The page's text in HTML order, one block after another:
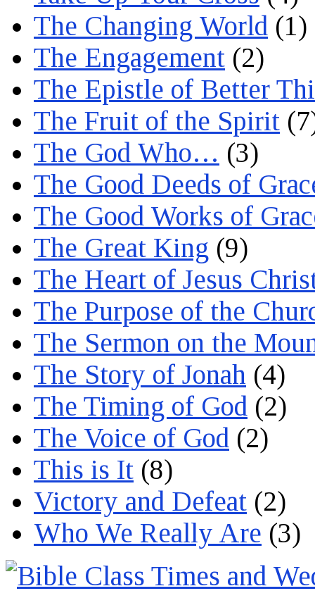
The Changing World (1)
The Engagement (2)
The Epistle of Better
The Fruit of the Spirit
The God Who… (3)
The Good Deeds of
The Good Works of
The Great King (9)
The Heart of Jesus
The Purpose of the
The Sermon on the
The Story of Jonah (4)
The Timing of God (2)
The Voice of God (2)
This is It (8)
Victory and Defeat (2)
Who We Really Are (3)